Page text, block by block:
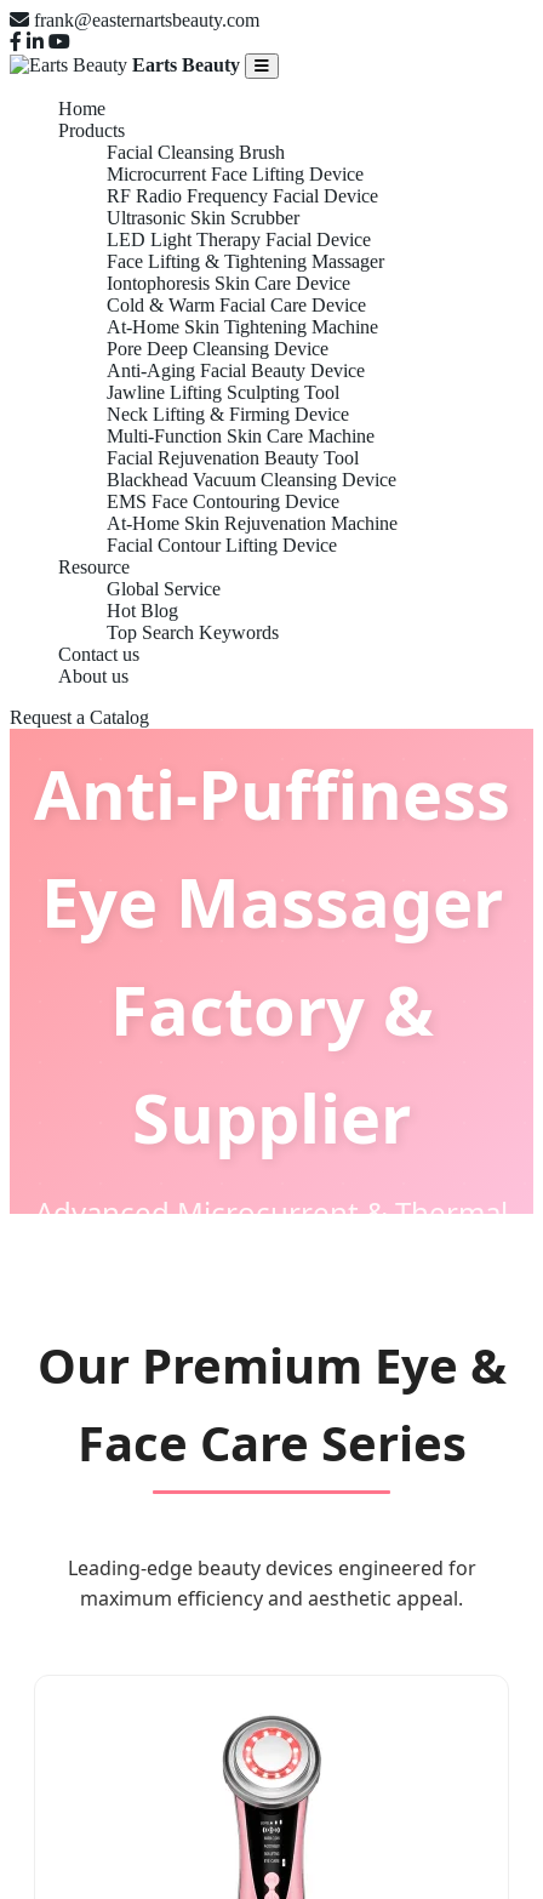
frank@easternartsbeauty.com
Earts Beauty
Home
Products
Facial Cleansing Brush
Microcurrent Face Lifting Device
RF Radio Frequency Facial Device
Ultrasonic Skin Scrubber
LED Light Therapy Facial Device
Face Lifting & Tightening Massager
Iontophoresis Skin Care Device
Cold & Warm Facial Care Device
At-Home Skin Tightening Machine
Pore Deep Cleansing Device
Anti-Aging Facial Beauty Device
Jawline Lifting Sculpting Tool
Neck Lifting & Firming Device
Multi-Function Skin Care Machine
Facial Rejuvenation Beauty Tool
Blackhead Vacuum Cleansing Device
EMS Face Contouring Device
At-Home Skin Rejuvenation Machine
Facial Contour Lifting Device
Resource
Global Service
Hot Blog
Top Search Keywords
Contact us
About us
Request a CatalogChina OEM
Anti-Puffiness
Eye Massager
Factory &
Supplier
Advanced Microcurrent & Thermal
Our Premium Eye &
Face Care Series
Leading-edge beauty devices engineered for
maximum efficiency and aesthetic appeal.